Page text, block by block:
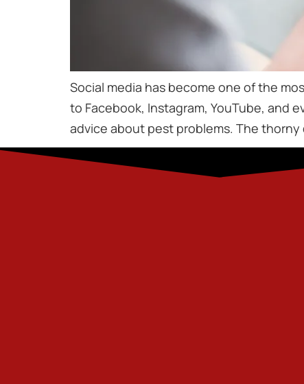
Social media has become one of the
to Facebook, Instagram, YouTube, and
advice about pest problems. The